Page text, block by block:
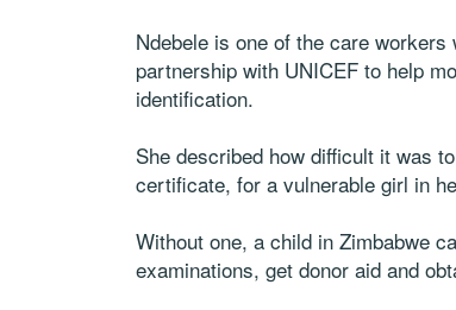
Ndebele is one of the care
partnership with UNICEF to help
identification.
She described how difficult it was
certificate, for a vulnerable girl in
Without one, a child in Zimbabwe
examinations, get donor aid and